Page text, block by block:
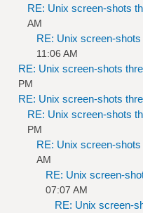
RE: Unix screen-shots
AM
RE: Unix screen-shots
11:06 AM
RE: Unix screen-shots
PM
RE: Unix screen-shots
RE: Unix screen-shots
PM
RE: Unix screen-shots
AM
RE: Unix screen-
07:07 AM
RE: Unix screen-